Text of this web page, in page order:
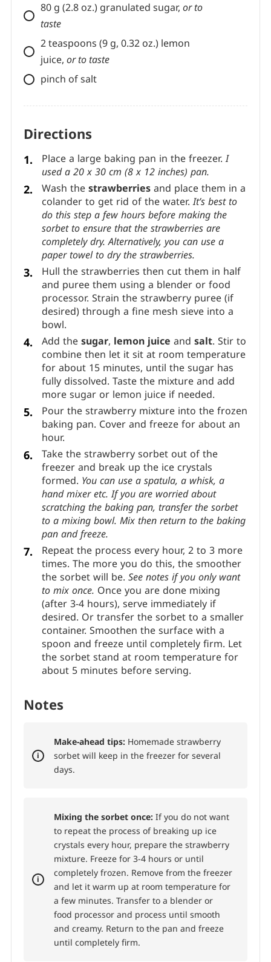
80 g (2.8 oz.) granulated sugar, or to
taste
2 teaspoons (9 g, 0.32 oz.) lemon
juice, or to taste
pinch of salt
Directions
Place a large baking pan in the freezer.I
used a 20 x 30 cm (8 x 12 inches) pan.
Wash the strawberriesand place them in a
colander to get rid of the water.It’s best to
do this step a few hours before making the
sorbet to ensure that the strawberries are
completely dry. Alternatively, you can use a
paper towel to dry the strawberries.
Hull the strawberries then cut them in half
and puree them using a blender or food
processor. Strain the strawberry puree (if
desired) through a fine mesh sieve into a
bowl.
Add the sugar, lemon juice and salt. Stir to
combine then let it sit at room temperature
for about 15 minutes, until the sugar has
fully dissolved. Taste the mixture and add
more sugar or lemon juice if needed.
Pour the strawberry mixture into the frozen
baking pan. Cover and freeze for about an
hour.
Take the strawberry sorbet out of the
freezer and break up the ice crystals
formed. You can use a spatula, a whisk, a
hand mixer etc. If you are worried about
scratching the baking pan, transfer the sorbet
to a mixing bowl. Mix then return to the baking
pan and freeze.
Repeat the process every hour, 2 to 3 more
times. The more you do this, the smoother
the sorbet will be. See notes if you only want
to mix once. Once you are done mixing
(after 3-4 hours), serve immediately if
desired. Or transfer the sorbet to a smaller
container. Smoothen the surface with a
spoon and freeze until completely firm. Let
the sorbet stand at room temperature for
about 5 minutes before serving.
Notes
Make-ahead tips:Homemade strawberry
sorbet will keep in the freezer for several
days.
Mixing the sorbet once:If you do not want
to repeat the process of breaking up ice
crystals every hour, prepare the strawberry
mixture. Freeze for 3-4 hours or until
completely frozen. Remove from the freezer
and let it warm up at room temperature for
a few minutes. Transfer to a blender or
food processor and process until smooth
and creamy. Return to the pan and freeze
until completely firm.